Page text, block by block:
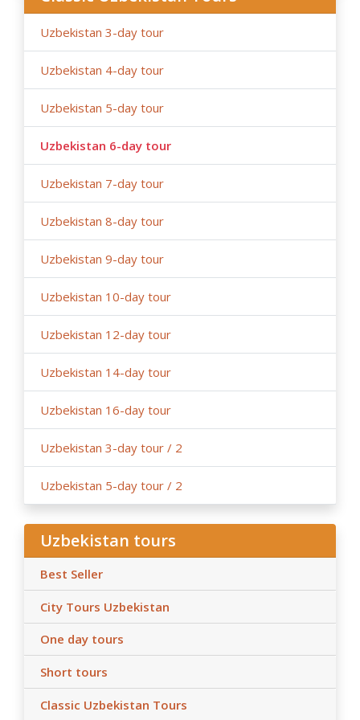
Uzbekistan 3-day tour
Uzbekistan 4-day tour
Uzbekistan 5-day tour
Uzbekistan 6-day tour
Uzbekistan 7-day tour
Uzbekistan 8-day tour
Uzbekistan 9-day tour
Uzbekistan 10-day tour
Uzbekistan 12-day tour
Uzbekistan 14-day tour
Uzbekistan 16-day tour
Uzbekistan 3-day tour / 2
Uzbekistan 5-day tour / 2
Uzbekistan tours
Best Seller
City Tours Uzbekistan
One day tours
Short tours
Classic Uzbekistan Tours